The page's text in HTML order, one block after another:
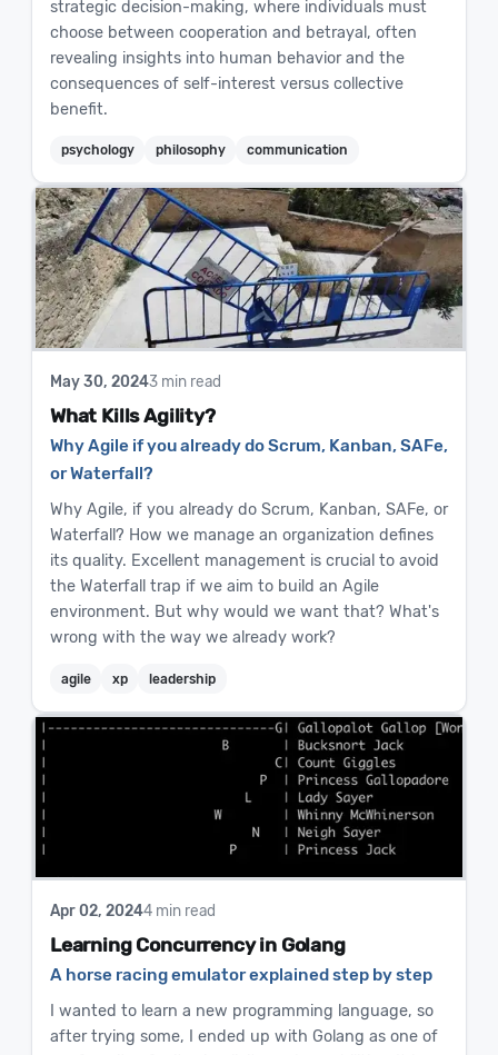
strategic decision-making, where individuals must
choose between cooperation and betrayal, often
revealing insights into human behavior and the
consequences of self-interest versus collective
benefit.
psychology philosophy communication
May 30, 20243 min read
What Kills Agility?
Why Agile if you already do Scrum, Kanban, SAFe,
or Waterfall?
Why Agile, if you already do Scrum, Kanban, SAFe, or
Waterfall? How we manage an organization defines
its quality. Excellent management is crucial to avoid
the Waterfall trap if we aim to build an Agile
environment. But why would we want that? What's
wrong with the way we already work?
agile xp leadership
Apr 02, 20244 min read
Learning Concurrency in Golang
A horse racing emulator explained step by step
I wanted to learn a new programming language, so
after trying some, I ended up with Golang as one of